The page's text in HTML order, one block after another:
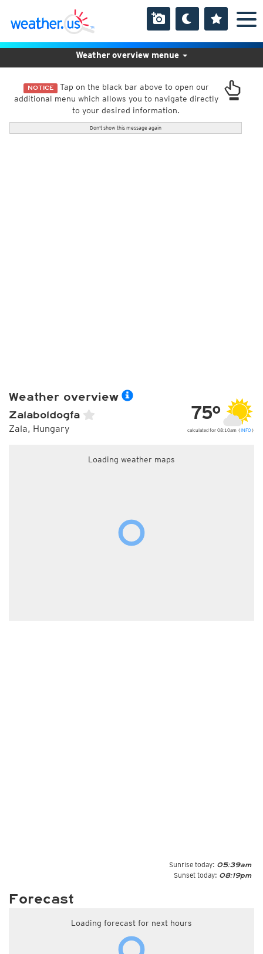
NOTICE Tap on the black bar above to open our
additional menu which allows you to navigate directly
to your desired information.
Don't show this message again
Weather overview menue
Weather overview
Zalaboldogfa
Zala, Hungary
75°
calculated for 08:10am (INFO )
Loading weather maps
Sunrise today: 05:39am
Sunset today: 08:19pm
Forecast
Loading forecast for next hours